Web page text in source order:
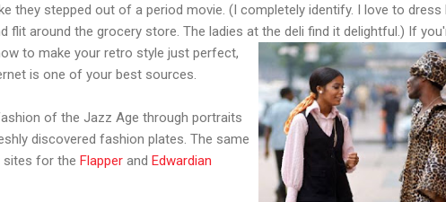
they stepped out of a period movie. (I completely identify. I love to dress
flit around the grocery store. The ladies at the deli find it delightful.) If
to make your retro style just perfect,
is one of your best sources.
of the Jazz Age through portraits
discovered fashion plates. The same
sites for the Flapper and Edwardian